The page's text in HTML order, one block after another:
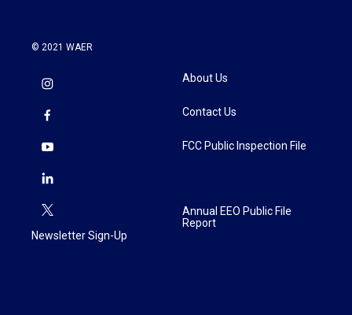
© 2021 WAER
Newsletter Sign-Up
About Us
Contact Us
FCC Public Inspection File
Annual EEO Public File
Report